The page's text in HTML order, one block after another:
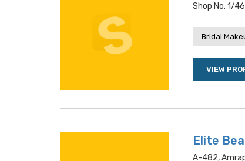
Shop No. 1/
Bridal
VIEW
Elite
A-482,